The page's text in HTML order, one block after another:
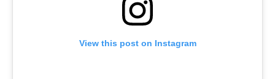
View this post on Instagram